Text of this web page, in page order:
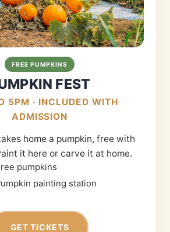
FREE PUMPKINS
FEST
5PM · INCLUDED WITH
ADMISSION
home a pumpkin, free with
it here or carve it at home.
pumpkins
painting station
GET TICKETS